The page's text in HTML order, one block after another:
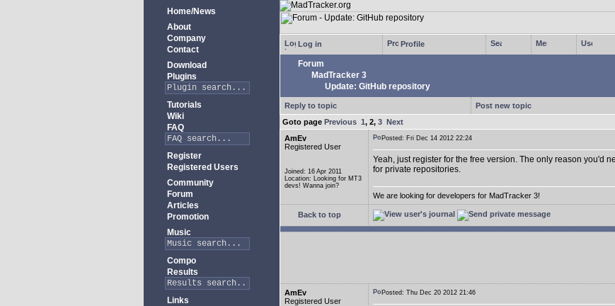
Home/News
About
Company
Contact
Download
Plugins
Tutorials
Wiki
FAQ
Register
Registered Users
Community
Forum
Articles
Promotion
Music
Compo
Results
Links
Log in Profile
Forum
MadTracker 3
Update: GitHub repository
Reply to topic
Post new topic
Goto page Previous 1, 2, 3 Next
AmEv
Registered User
Joined: 16 Apr 2011
Location: Looking for MT3
devs! Wanna join?
Posted: Fri Dec 14 2012 22:24
Yeah, just register for the free version. The only reason you'd
for private repositories.
We are looking for developers for MadTracker 3!
Back to top
AmEv
Registered User
Posted: Thu Dec 20 2012 21:46